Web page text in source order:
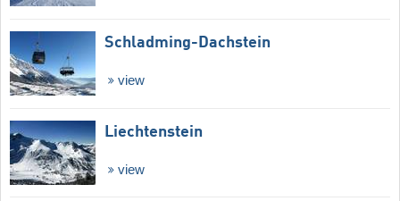
Schladming-Dachstein
view
Liechtenstein
view